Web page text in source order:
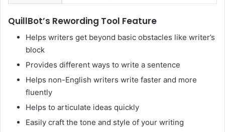
QuillBot’s Rewording Tool Feature
Helps writers get beyond basic obstacles like writer’s
block
Provides different ways to write a sentence
Helps non-English writers write faster and more
fluently
Helps to articulate ideas quickly
Easily craft the tone and style of your writing